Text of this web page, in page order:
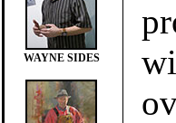
WAYNE SIDES